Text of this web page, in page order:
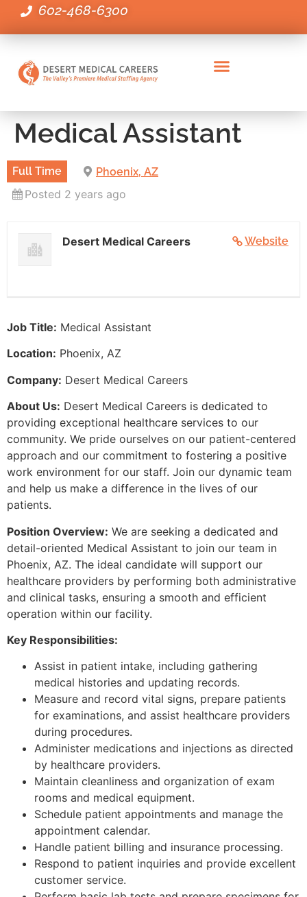
602-468-6300
Medical Assistant
Full Time Phoenix, AZ
Posted 2 years ago
Website
Desert Medical Careers
Job Title: Medical Assistant
Location: Phoenix, AZ
Company: Desert Medical Careers
About Us: Desert Medical Careers is dedicated to
providing exceptional healthcare services to our
community. We pride ourselves on our patient-centered
approach and our commitment to fostering a positive
work environment for our staff. Join our dynamic team
and help us make a difference in the lives of our
patients.
Position Overview: We are seeking a dedicated and
detail-oriented Medical Assistant to join our team in
Phoenix, AZ. The ideal candidate will support our
healthcare providers by performing both administrative
and clinical tasks, ensuring a smooth and efficient
operation within our facility.
Key Responsibilities:
Assist in patient intake, including gathering
medical histories and updating records.
Measure and record vital signs, prepare patients
for examinations, and assist healthcare providers
during procedures.
Administer medications and injections as directed
by healthcare providers.
Maintain cleanliness and organization of exam
rooms and medical equipment.
Schedule patient appointments and manage the
appointment calendar.
Handle patient billing and insurance processing.
Respond to patient inquiries and provide excellent
customer service.